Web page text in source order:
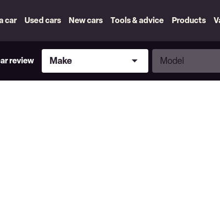
car Used cars New cars Tools & advice Products
review
Make
Make
Model
Model